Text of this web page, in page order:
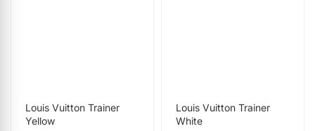
Louis Vuitton Trainer
Yellow
Louis Vuitton Trainer
White